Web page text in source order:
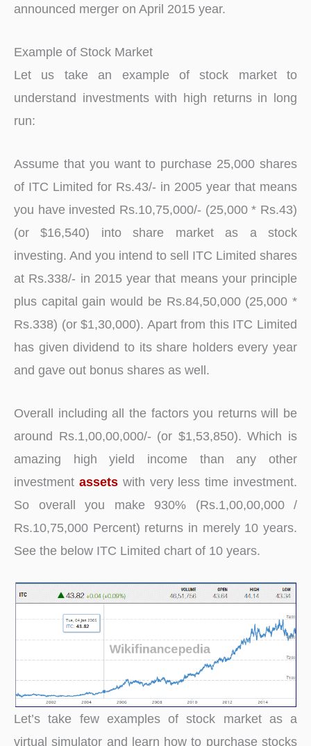
announced merger on April 2015 year.
Example of Stock Market
Let us take an example of stock market to
understand investments with high returns in long
run:
Assume that you want to purchase 25,000 shares
of ITC Limited for Rs.43/- in 2005 year that means
you have invested Rs.10,75,000/- (25,000 * Rs.43)
(or $16,540) into share market as a stock
investing. And you intend to sell ITC Limited shares
at Rs.338/- in 2015 year that means your principle
plus capital gain would be Rs.84,50,000 (25,000 *
Rs.338) (or $1,30,000). Apart from this ITC Limited
has given dividend to its share holders every year
and gave out bonus shares as well.
Overall including all the factors you returns will be
around Rs.1,00,00,000/- (or $1,53,850). Which is
amazing high yield income than any other
investment assetswith very less time investment.
So overall you make 930% (Rs.1,00,00,000 /
Rs.10,75,000 Percent) returns in merely 10 years.
See the below ITC Limited chart of 10 years.
Let’s take few examples of stock market as a
virtual simulator and learn how to purchase stocks